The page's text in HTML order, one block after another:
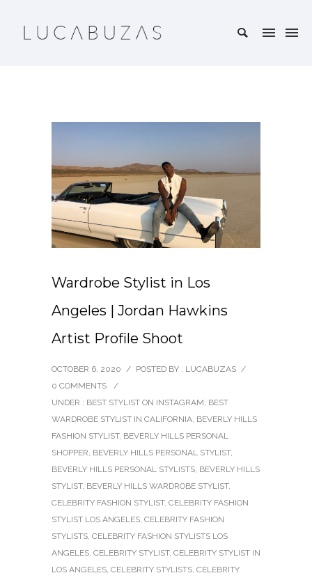
Wardrobe Stylist in Los
Angeles | Jordan Hawkins
Artist Profile Shoot
OCTOBER 6, 2020 / POSTED BY : LUCABUZAS /
0 COMMENTS
/
UNDER : BEST STYLIST ON INSTAGRAM, BEST
WARDROBE STYLIST IN CALIFORNIA, BEVERLY HILLS
FASHION STYLIST, BEVERLY HILLS PERSONAL
SHOPPER, BEVERLY HILLS PERSONAL STYLIST,
BEVERLY HILLS PERSONAL STYLISTS, BEVERLY HILLS
STYLIST, BEVERLY HILLS WARDROBE STYLIST,
CELEBRITY FASHION STYLIST, CELEBRITY FASHION
STYLIST LOS ANGELES, CELEBRITY FASHION
STYLISTS, CELEBRITY FASHION STYLISTS LOS
ANGELES, CELEBRITY STYLIST, CELEBRITY STYLIST IN
LOS ANGELES, CELEBRITY STYLISTS, CELEBRITY